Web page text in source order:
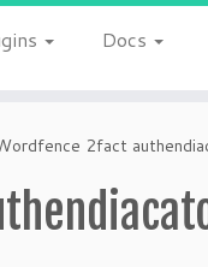
Docs
2fact